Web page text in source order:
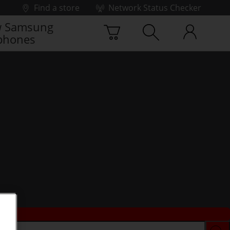
Find a store
Network Status Checker
Samsung